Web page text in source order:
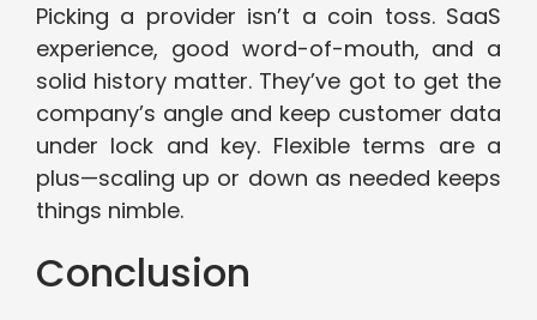
Picking a provider isn’t a coin toss. SaaS
experience, good word-of-mouth, and a
solid history matter. They’ve got to get the
company’s angle and keep customer data
under lock and key. Flexible terms are a
plus—scaling up or down as needed keeps
things nimble.
Conclusion